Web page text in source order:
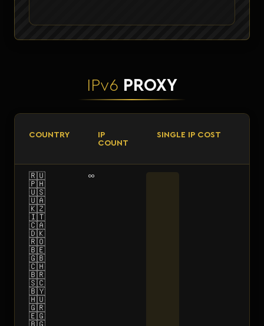
IPv6 PROXY
COUNTRY
IP
COUNT
SINGLE IP COST
🇷🇺
🇵🇭
🇺🇸
🇺🇦
🇰🇿
🇮🇹
🇨🇦
🇩🇰
🇷🇴
🇧🇪
🇬🇧
🇨🇭
🇧🇷
🇸🇨
🇧🇾
🇭🇺
🇬🇷
🇪🇬
∞